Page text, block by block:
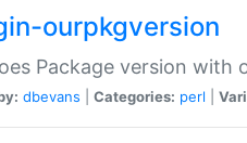
ourpkgversion
Package version with
dbevans Categories: perl